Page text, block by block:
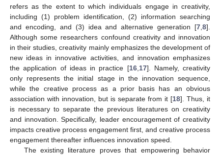
refers as the extent to which individuals engage in creativity,
including (1) problem identification, (2) information searching
and encoding, and (3) idea and alternative generation [7,8].
Although some researchers confound creativity and innovation
in their studies, creativity mainly emphasizes the development of
new ideas in innovative activities, and innovation emphasizes
the application of ideas in practice [16,17]. Namely, creativity
only represents the initial stage in the innovation sequence,
while the creative process as a prior basis has an obvious
association with innovation, but is separate from it [18]. Thus, it
is necessary to separate the previous literatures on creativity
and innovation. Specifically, leader encouragement of creativity
impacts creative process engagement first, and creative process
engagement thereafter influences innovation speed.
The existing literature proves that empowering behavior